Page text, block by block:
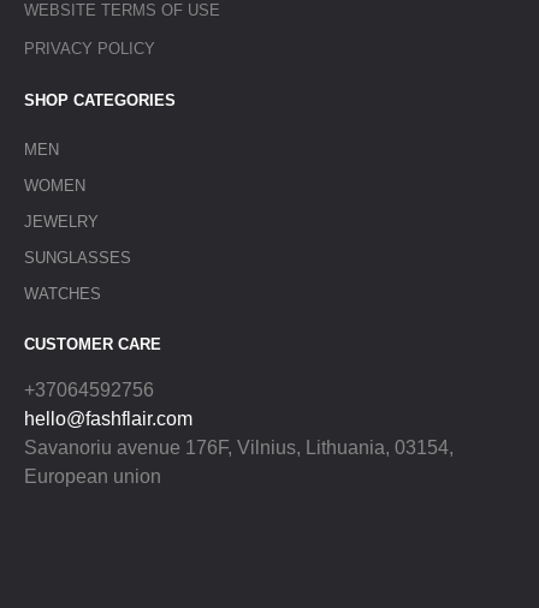
WEBSITE TERMS OF USE
PRIVACY POLICY
SHOP CATEGORIES
MEN
WOMEN
JEWELRY
SUNGLASSES
WATCHES
CUSTOMER CARE
+37064592756
hello@fashflair.com
Savanoriu avenue 176F, Vilnius, Lithuania, 03154,
European union